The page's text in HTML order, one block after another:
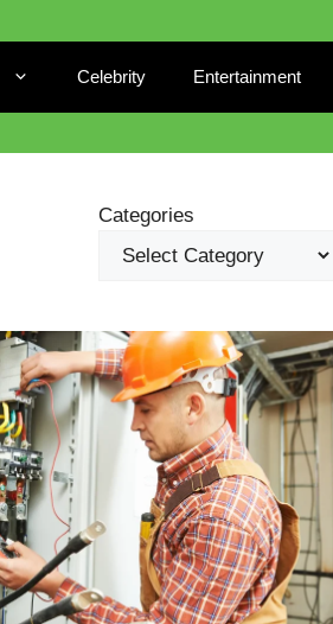
Celebrity Entertainment
Categories